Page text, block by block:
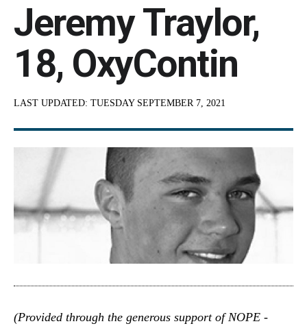
Jeremy Traylor,
18, OxyContin
LAST UPDATED: TUESDAY SEPTEMBER 7, 2021
(Provided through the generous support of NOPE -